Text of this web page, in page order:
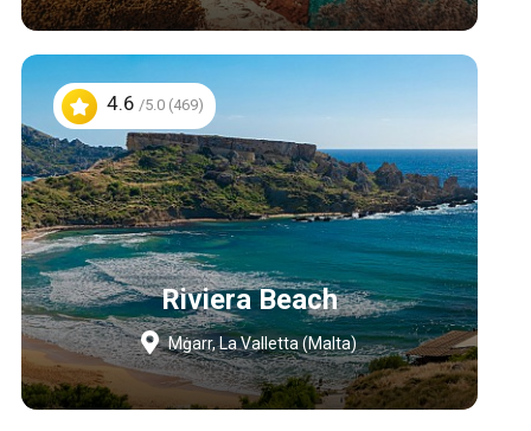
4.6 /5.0 (469)
Riviera Beach
Mġarr, La Valletta (Malta)